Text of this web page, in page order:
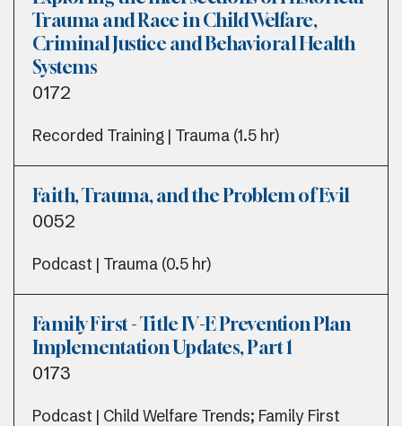
Trauma and Race in Child Welfare,
Criminal Justice and Behavioral Health
Systems
0172
Recorded Training | Trauma (1.5 hr)
Faith, Trauma, and the Problem of Evil
0052
Podcast | Trauma (0.5 hr)
Family First - Title IV-E Prevention Plan
Implementation Updates, Part 1
0173
Podcast | Child Welfare Trends; Family First